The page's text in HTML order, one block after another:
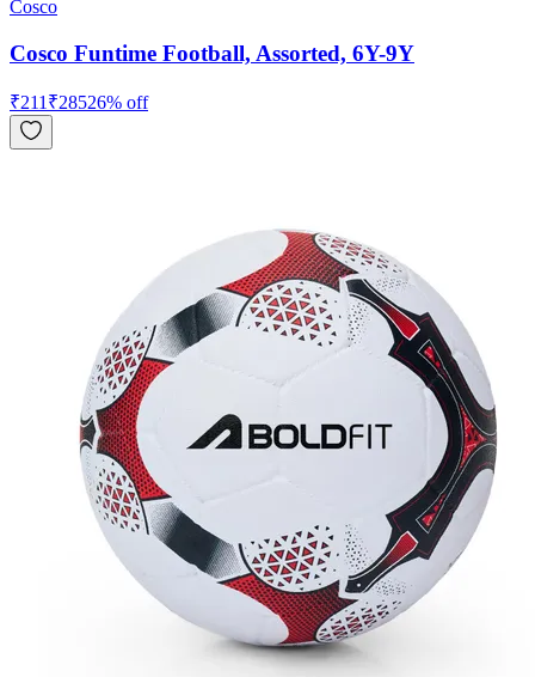
Cosco
Cosco Funtime Football, Assorted, 6Y-9Y
₹211 ₹28526% off